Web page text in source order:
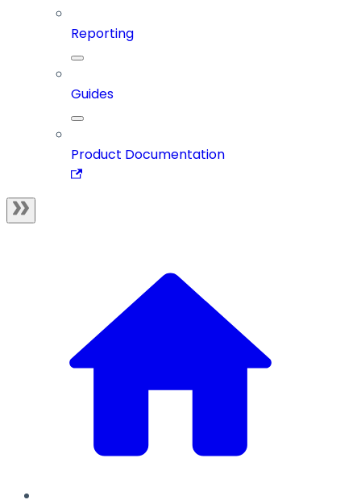
Reporting
Guides
Product Documentation